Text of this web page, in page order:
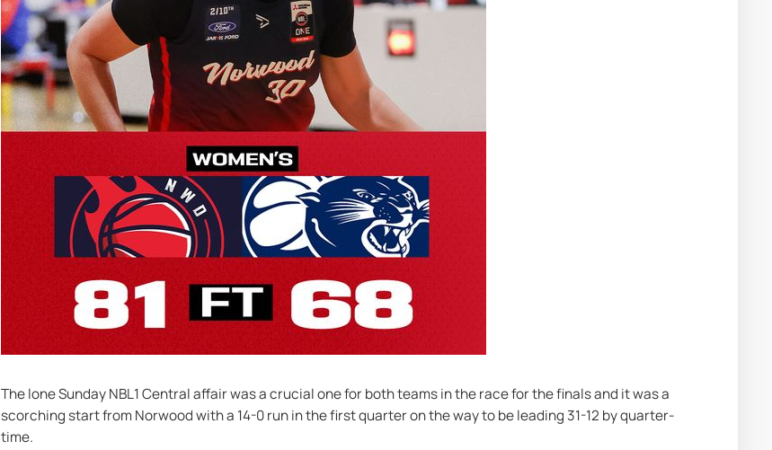
The lone Sunday NBL1 Central affair was a crucial one for both teams in the race for the finals and it was a
scorching start from Norwood with a 14-0 run in the first quarter on the way to be leading 31-12 by quarter-
time.